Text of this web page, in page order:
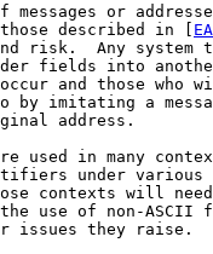
messages or
described in [
risk.  Any system
fields into
and those who
by imitating a
address.
used in many
under various
contexts will
use of non-ASCII
issues they raise.